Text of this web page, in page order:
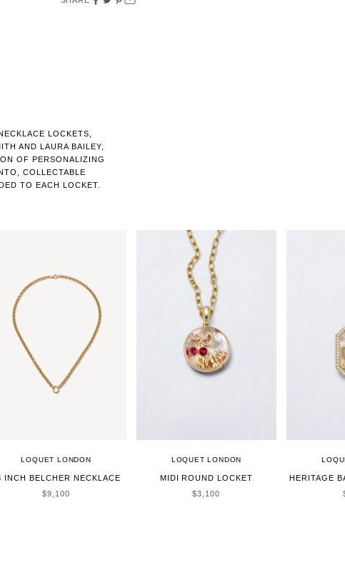
LOCKETS,
AND LAURA BAILEY,
OF PERSONALIZING
COLLECTABLE
TO EACH LOCKET.
LOQUET LONDON
INCH BELCHER NECKLACE
SALE PRICE
$9,100
LOQUET LONDON
MIDI ROUND LOCKET
SALE PRICE
$3,100
HERITAGE